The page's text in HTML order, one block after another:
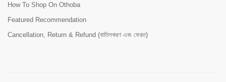
How To Shop On Othoba
Featured Recommendation
Cancellation, Return & Refund (বাতিলকরণ এবং ফেরত)